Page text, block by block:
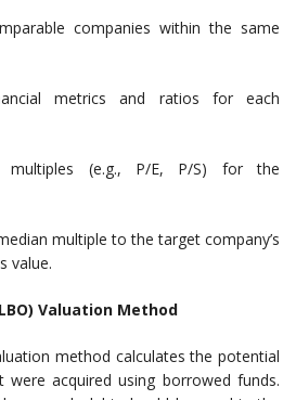
companies within the same
metrics and ratios for each
multiples (e.g., P/E, P/S) for the
multiple to the target company’s
value.
Valuation Method
method calculates the potential
acquired using borrowed funds.